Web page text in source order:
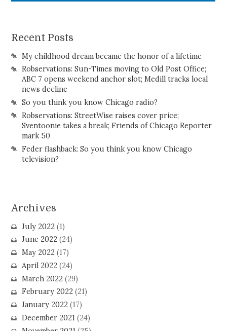
Recent Posts
My childhood dream became the honor of a lifetime
Robservations: Sun-Times moving to Old Post Office;
ABC 7 opens weekend anchor slot; Medill tracks local
news decline
So you think you know Chicago radio?
Robservations: StreetWise raises cover price;
Sventoonie takes a break; Friends of Chicago Reporter
mark 50
Feder flashback: So you think you know Chicago
television?
Archives
July 2022(1)
June 2022(24)
May 2022(17)
April 2022(24)
March 2022(29)
February 2022(21)
January 2022(17)
December 2021(24)